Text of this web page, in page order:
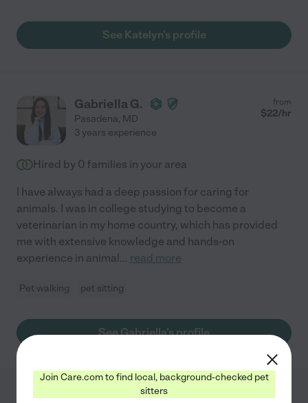
See Katelyn's profile
Gabriella G.
Pasadena, MD
from
$22/hr
3 years experience
Hired by 0 families in your area
I have always had a deep passion for caring for
animals. I was in college studying to become a
veterinarian in my home country, which has provided
me with extensive knowledge and hands-on
experience in animal... read more
Pet walking pet sitting
See Gabriella's profile
Join Care.com to find local, background-checked pet
sitters